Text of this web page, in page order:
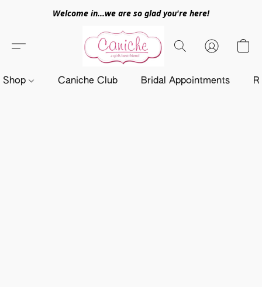
Welcome in...we are so glad you're here!
Shop Caniche Club Bridal Appointments